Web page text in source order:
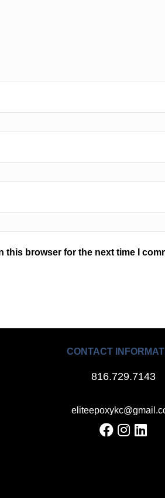
this browser for the next time I
CONTACT
816.729.7143